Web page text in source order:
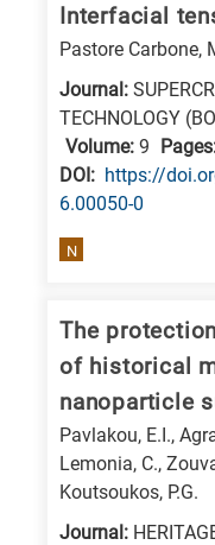
Advanced
materials
Energy
Environment
Biosciences
Biotechnology
Interfacial
Pastore Carbone,
Journal:
TECHNOLOGY
Volume: 9
DΟΙ: https://
6.00050-0
N
The
of historical
nanoparticle
Pavlakou, E.I.,
Lemonia, C.,
Koutsoukos, P.G.
Journal: